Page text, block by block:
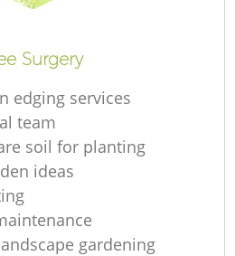
Surgery
edging services
team
soil for planting
ideas
gardening